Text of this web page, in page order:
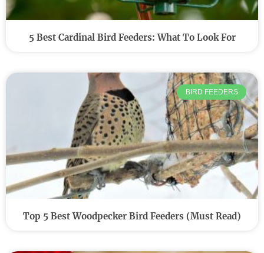
5 Best Cardinal Bird Feeders: What To Look For
BIRD FEEDERS
Top 5 Best Woodpecker Bird Feeders (Must Read)